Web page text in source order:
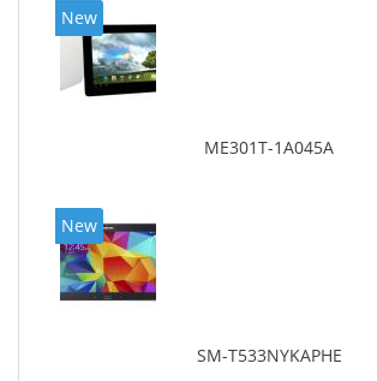
New
ME301T-1A045A
New
SM-T533NYKAPHE